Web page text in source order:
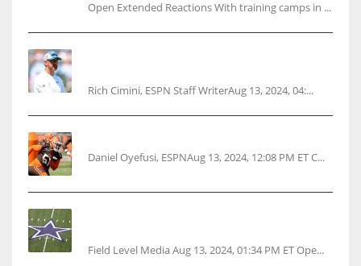
Open Extended Reactions With training camps in ...
Rich Cimini, ESPN Staff WriterAug 13, 2024, 04:...
Daniel Oyefusi, ESPNAug 13, 2024, 12:08 PM ET C...
Field Level Media Aug 13, 2024, 01:34 PM ET Ope...